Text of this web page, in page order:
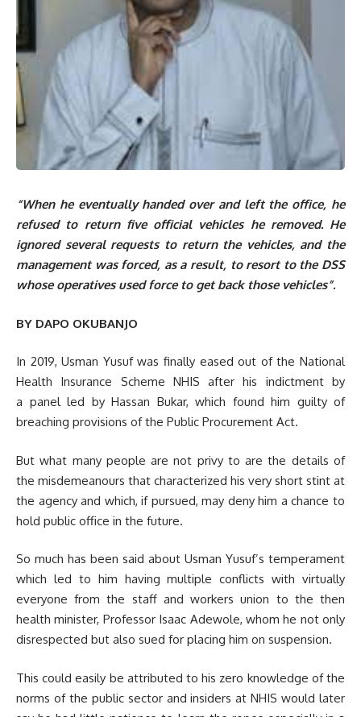
“When he eventually handed over and left the office, he
refused to return five official vehicles he removed. He
ignored several requests to return the vehicles, and the
management was forced, as a result, to resort to the DSS
whose operatives used force to get back those vehicles”.
BY DAPO OKUBANJO
In 2019, Usman Yusuf was finally eased out of the National
Health Insurance Scheme NHIS after his indictment by
a panel led by Hassan Bukar, which found him guilty of
breaching provisions of the Public Procurement Act.
But what many people are not privy to are the details of
the misdemeanours that characterized his very short stint at
the agency and which, if pursued, may deny him a chance to
hold public office in the future.
So much has been said about Usman Yusuf’s temperament
which led to him having multiple conflicts with virtually
everyone from the staff and workers union to the then
health minister, Professor Isaac Adewole, whom he not only
disrespected but also sued for placing him on suspension.
This could easily be attributed to his zero knowledge of the
norms of the public sector and insiders at NHIS would later